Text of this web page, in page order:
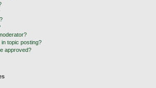
in topic posting?
approved?